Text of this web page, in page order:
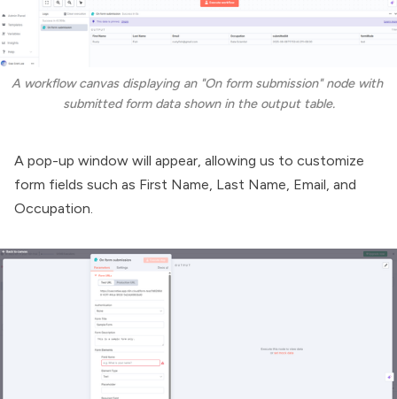
A workflow canvas displaying an "On form submission" node with
submitted form data shown in the output table.
A pop-up window will appear, allowing us to customize
form fields such as First Name, Last Name, Email, and
Occupation.